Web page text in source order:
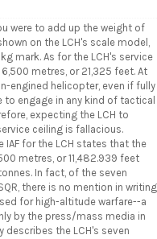
were to add up the weight of
on the LCH's scale model,
mark. As for the LCH's service
metres, or 21,325 feet. At
engined helicopter, even if fully
engage in any kind of tactical
expecting the LCH to
ceiling is fallacious.
IAF for the LCH states that the
metres, or 11,482.939 feet
In fact, of the seven
there is no mention in writing
for high-altitude warfare--a
by the press/mass media in
describes the LCH's seven